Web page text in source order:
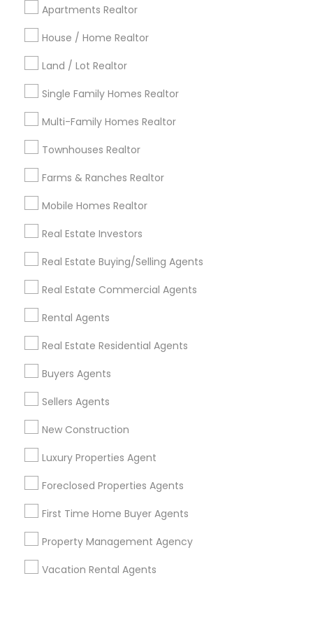
Apartments Realtor
House / Home Realtor
Land / Lot Realtor
Single Family Homes Realtor
Multi-Family Homes Realtor
Townhouses Realtor
Farms & Ranches Realtor
Mobile Homes Realtor
Real Estate Investors
Real Estate Buying/Selling Agents
Real Estate Commercial Agents
Rental Agents
Real Estate Residential Agents
Buyers Agents
Sellers Agents
New Construction
Luxury Properties Agent
Foreclosed Properties Agents
First Time Home Buyer Agents
Property Management Agency
Vacation Rental Agents
Detroit Metro Area
Indianapolis Metro Area Inland Empire Area
Kansas City Metro Area
Useful Links
Badge
Find and Post Ads
Get IT Training
Find Events & Tickets
Corporate
+1-512-788-5300
us.sulekha@sulekha.com
Stay Connected
Sulekha App
About us Contact us
Terms & Conditions
Privacy Policy
Advertise with us